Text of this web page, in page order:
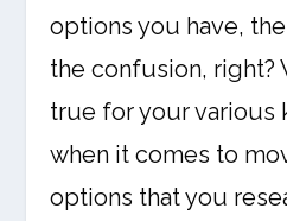
options you have,
the confusion, right?
true for your various
when it comes to
options that you